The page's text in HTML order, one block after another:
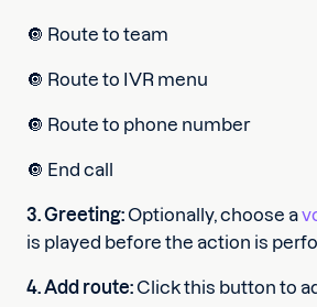
🔘 Route to team
🔘 Route to IVR menu
🔘 Route to phone number
🔘 End call
3. Greeting: Optionally, choose a
is played before the action is
4. Add route: Click this button to